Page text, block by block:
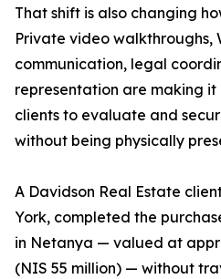
That shift is also changing
Private video walkthroughs,
communication, legal
representation are making
clients to evaluate and
without being physically
A Davidson Real Estate
York, completed the
in Netanya — valued at
(NIS 55 million) — without